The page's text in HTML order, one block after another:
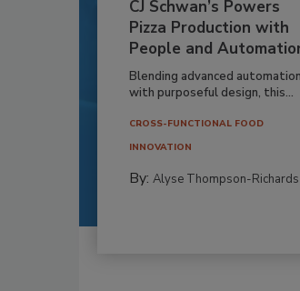
CJ Schwan’s Powers
Pizza Production with
People and
Blending advanced automation
with purposeful design, this...
CROSS-FUNCTIONAL FOOD
INNOVATION
By: Alyse Thompson-Richards